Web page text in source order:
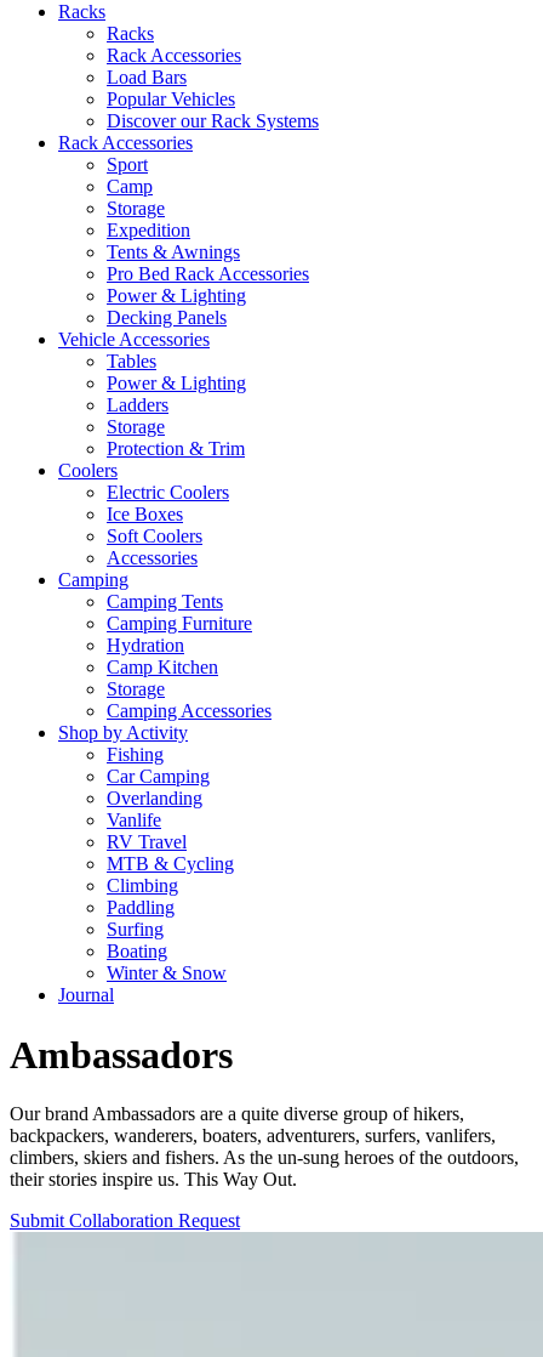
Racks
Racks
Rack Accessories
Load Bars
Popular Vehicles
Discover our Rack Systems
Rack Accessories
Sport
Camp
Storage
Expedition
Tents & Awnings
Pro Bed Rack Accessories
Power & Lighting
Decking Panels
Vehicle Accessories
Tables
Power & Lighting
Ladders
Storage
Protection & Trim
Coolers
Electric Coolers
Ice Boxes
Soft Coolers
Accessories
Camping
Camping Tents
Camping Furniture
Hydration
Camp Kitchen
Storage
Camping Accessories
Shop by Activity
Fishing
Car Camping
Overlanding
Vanlife
RV Travel
MTB & Cycling
Climbing
Paddling
Surfing
Boating
Winter & Snow
Journal
Ambassadors
Our brand Ambassadors are a quite diverse group of hikers,
backpackers, wanderers, boaters, adventurers, surfers, vanlifers,
climbers, skiers and fishers. As the un-sung heroes of the outdoors,
their stories inspire us. This Way Out.
Submit Collaboration Request